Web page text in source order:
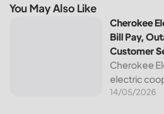
You May Also Like
Cherokee Electric Cooperative:
Cherokee
Bill Pay,
Customer
Cherokee
electric
provides
14/05/2026